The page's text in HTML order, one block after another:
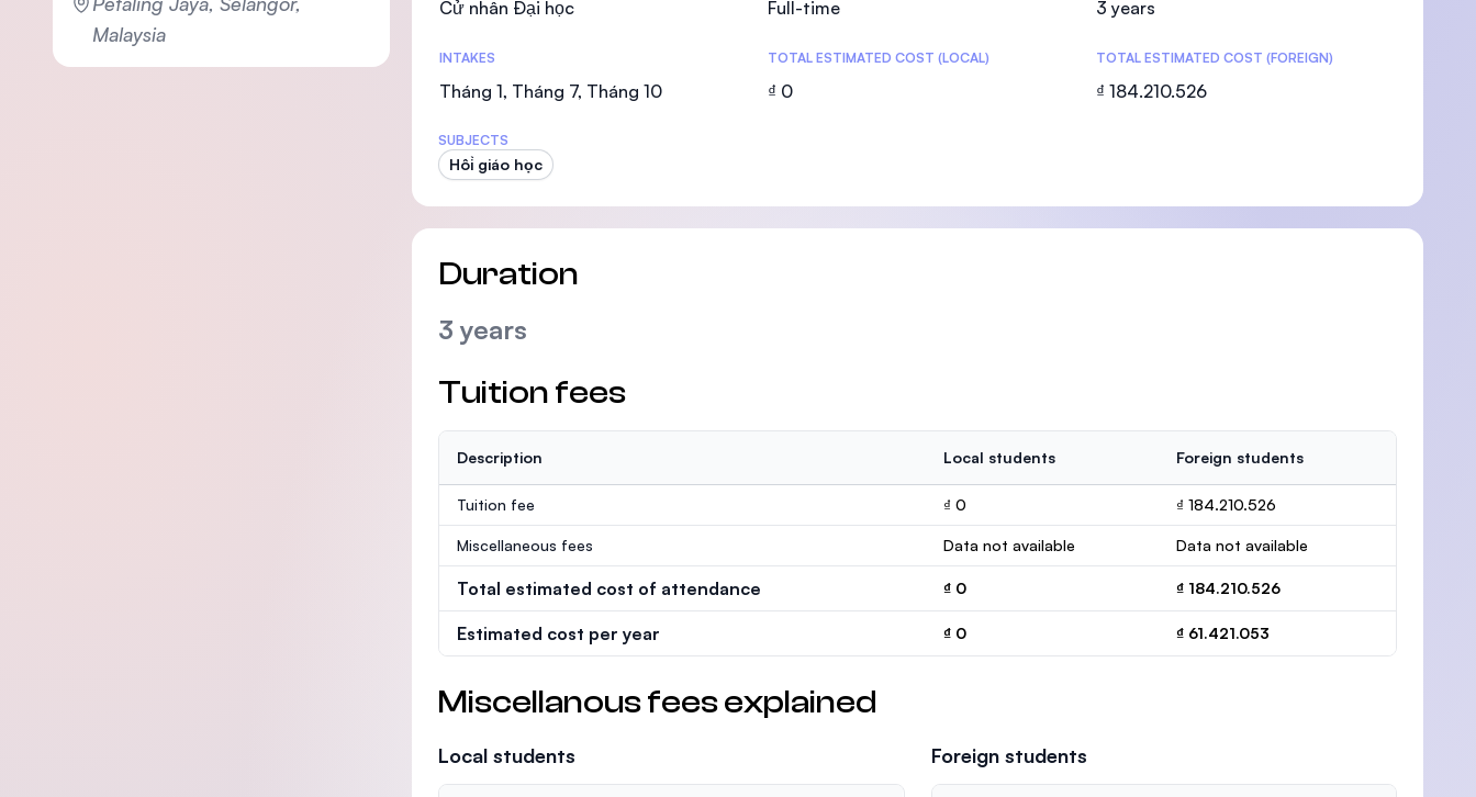
Malaysia
Cử nhân Đại học Full-time 3 years
INTAKES
Tháng 1, Tháng 7, Tháng 10
TOTAL ESTIMATED COST (LOCAL)
₫ 0
TOTAL ESTIMATED COST (FOREIGN)
₫ 184.210.526
SUBJECTS
Hồi giáo học
Duration
3 years
Tuition fees
Description Local students Foreign students
Tuition fee ₫ 0 ₫ 184.210.526
Miscellaneous fees Data not available Data not available
Total estimated cost of attendance ₫ 0 ₫ 184.210.526
Estimated cost per year ₫ 0 ₫ 61.421.053
Miscellanous fees explained
Local students Foreign students